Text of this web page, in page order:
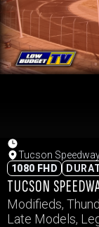
Tucson
1080 FHD
TUCSON
Modifieds,
Late Models,